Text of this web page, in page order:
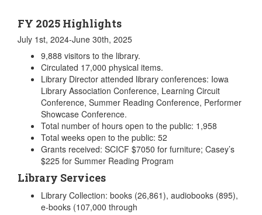
FY 2025 Highlights
July 1st, 2024-June 30th, 2025
9,888 visitors to the library.
Circulated 17,000 physical items.
Library Director attended library conferences: Iowa
Library Association Conference, Learning Circuit
Conference, Summer Reading Conference, Performer
Showcase Conference.
Total number of hours open to the public: 1,958
Total weeks open to the public: 52
Grants received: SCICF $7050 for furniture; Casey’s
$225 for Summer Reading Program
Library Services
Library Collection: books (26,861), audiobooks (895),
e-books (107,000 through